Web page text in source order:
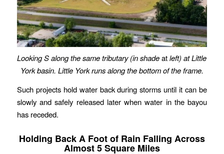
Looking S along the same tributary (in shadeatleft) at Little
York basin. Little York runs along the bottom of the frame.
Such projects hold water back during storms until it can be
slowly and safely released later when water in the bayou
has receded.
Holding Back A Foot of Rain Falling Across
Almost 5 Square Miles